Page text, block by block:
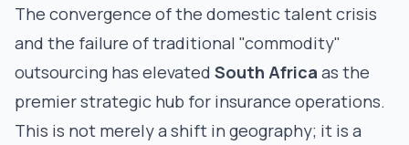
The convergence of the domestic talent crisis
and the failure of traditional "commodity"
outsourcing has elevated South Africa as the
premier strategic hub for insurance operations.
This is not merely a shift in geography; it is a